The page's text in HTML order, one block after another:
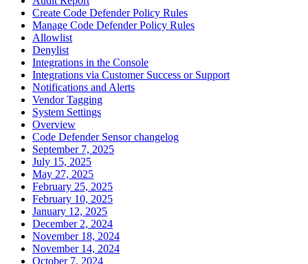
Create Code Defender Policy Rules
Manage Code Defender Policy Rules
Allowlist
Denylist
Integrations in the Console
Integrations via Customer Success or Support
Notifications and Alerts
Vendor Tagging
System Settings
Overview
Code Defender Sensor changelog
September 7, 2025
July 15, 2025
May 27, 2025
February 25, 2025
February 10, 2025
January 12, 2025
December 2, 2024
November 18, 2024
November 14, 2024
October 7, 2024